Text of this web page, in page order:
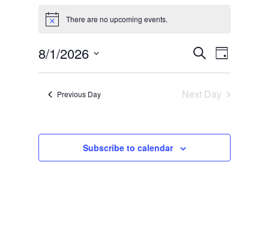
Events
August
Notice There are no upcoming events.
Events
Search
and
SearchEvent
Views
Day
8/1/2026
Select
Previous Day Next Day
Subscribe to calendar